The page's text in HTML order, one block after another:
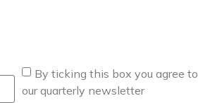
By ticking this box you agree
our quarterly newsletter